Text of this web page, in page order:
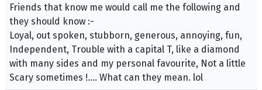
Friends that know me would call me the following and
they should know :-
Loyal, out spoken, stubborn, generous, annoying, fun,
Independent, Trouble with a capital T, like a diamond
with many sides and my personal favourite, Not a little
Scary sometimes !.... What can they mean. lol